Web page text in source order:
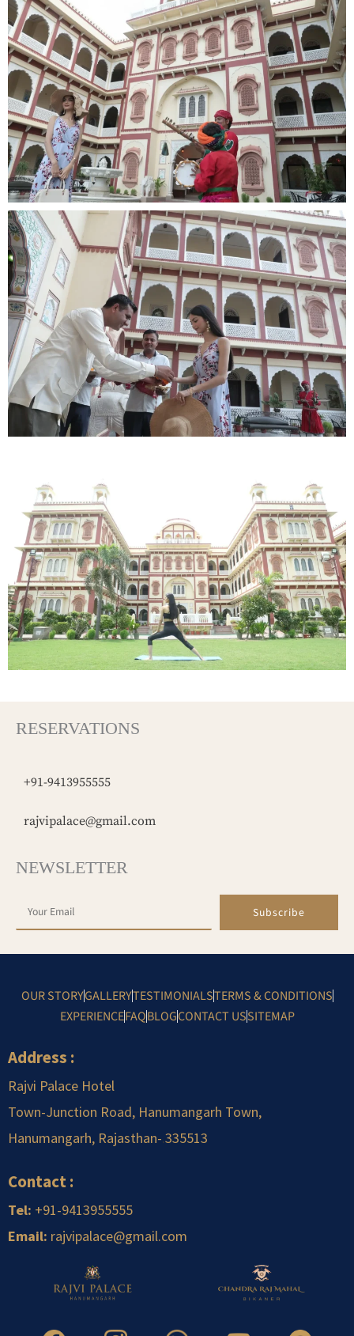
RESERVATIONS
+91-9413955555
rajvipalace@gmail.com
NEWSLETTER
Subscribe
OUR STORYGALLERYTESTIMONIALSTERMS & CONDITIONS
EXPERIENCEFAQBLOGCONTACT USSITEMAP
Address :
Rajvi Palace Hotel
Town-Junction Road, Hanumangarh Town,
Hanumangarh, Rajasthan-.335513
Contact :
Tel: +91-9413955555
Email: rajvipalace@gmail.com